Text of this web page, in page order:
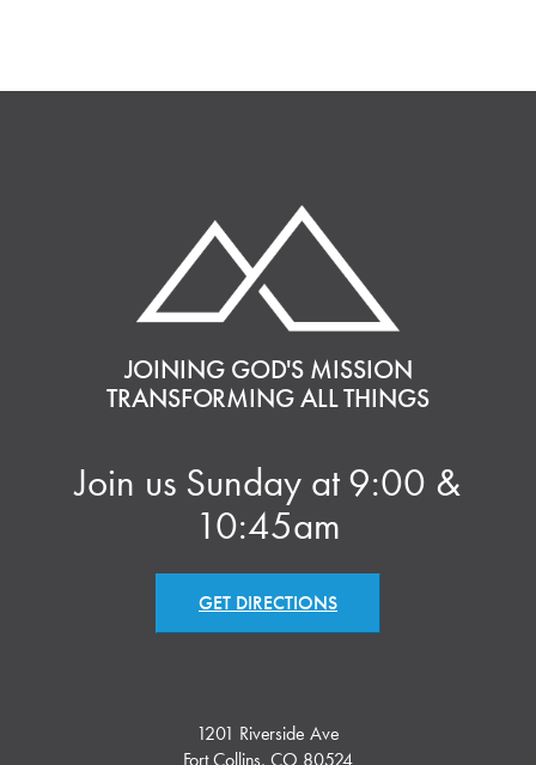
JOINING GOD'S MISSION
TRANSFORMING ALL THINGS
Join us Sunday at 9:00 &
10:45am
GET DIRECTIONS
1201 Riverside Ave